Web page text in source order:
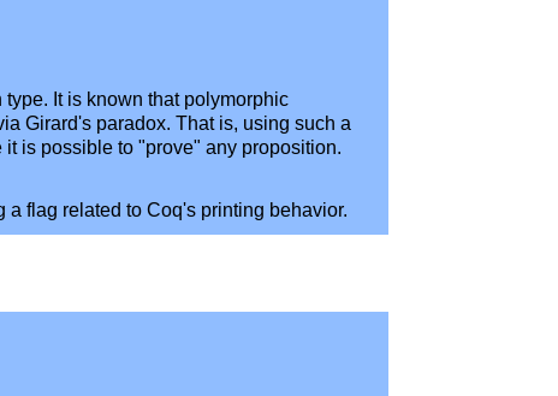
It is known that polymorphic
Girard's paradox. That is, using such a
is possible to "prove" any proposition.
a flag related to Coq's printing behavior.